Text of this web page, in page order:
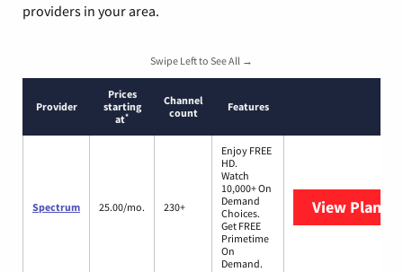
providers in your area.
Swipe Left to See All →
Provider
Prices
starting
at*
Channel
count
Features
Spectrum 25.00/mo. 230+
Enjoy FREE
HD.
Watch
10,000+ On
Demand
Choices.
Get FREE
Primetime
On
Demand.
View Plans